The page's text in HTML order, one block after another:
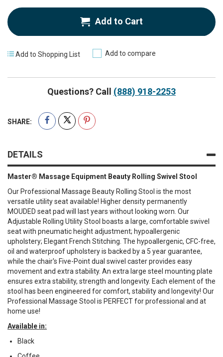
Add to Cart
Add to Shopping List Add to compare
Questions? Call (888) 918-2253
SHARE:
DETAILS
Master® Massage Equipment Beauty Rolling Swivel Stool
Our Professional Massage Beauty Rolling Stool is the most
versatile utility seat available! Higher density permanently
MOUDED seat pad will last years without looking worn. Our
Adjustable Rolling Utility Stool boasts a large, comfortable swivel
seat with pneumatic height adjustment; hypoallergenic
upholstery; Elegant French Stitching. The hypoallergenic, CFC-free,
oil and waterproof upholstery is backed by a 5 year guarantee,
while the chair's Five-Point dual swivel caster provides easy
movement and extra stability. An extra large steel mounting plate
ensures extra stability, strength and longevity. Each element of the
stool has been engineered for comfort, stability and longevity! Our
Professional Massage Stool is PERFECT for professional and at
home use!
Available in:
Black